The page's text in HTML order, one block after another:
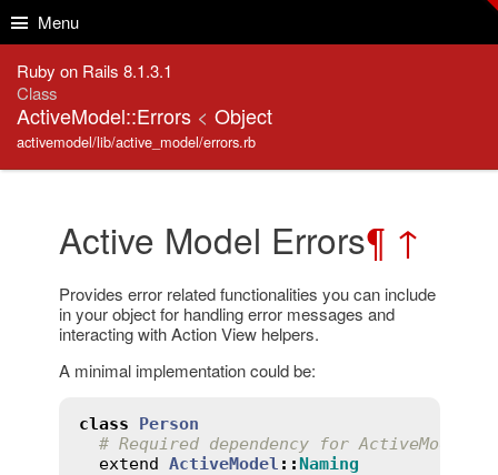
Menu
Ruby on Rails 8.1.3.1
Class
ActiveModel::Errors < Object
activemodel/lib/active_model/errors.rb
Active Model Errors¶ ↑
Provides error related functionalities you can include
in your object for handling error messages and
interacting with Action View helpers.
A minimal implementation could be:
class
Person
# Required dependency for
extend ActiveModel ::Naming